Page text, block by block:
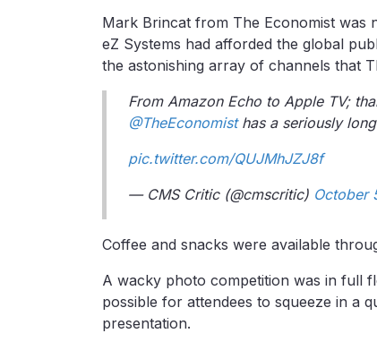
Mark Brincat from The Economist was
eZ Systems had afforded the global
the astonishing array of channels that
From Amazon Echo to Apple TV;
@TheEconomisthas a seriously
pic.twitter.com/QUJMhJZJ8f
— CMS Critic (@cmscritic) October
Coffee and snacks were available
A wacky photo competition was in full
possible for attendees to squeeze in a
presentation.